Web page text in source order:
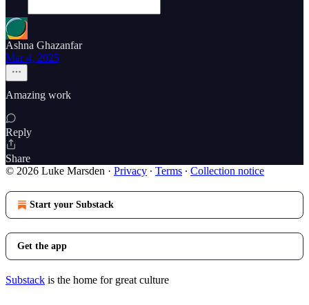
Ashna Ghazanfar
Mar 4, 2025
Amazing work
Reply
Share
© 2026 Luke Marsden · Privacy ∙ Terms ∙ Collection notice
Start your Substack
Get the app
Substack is the home for great culture